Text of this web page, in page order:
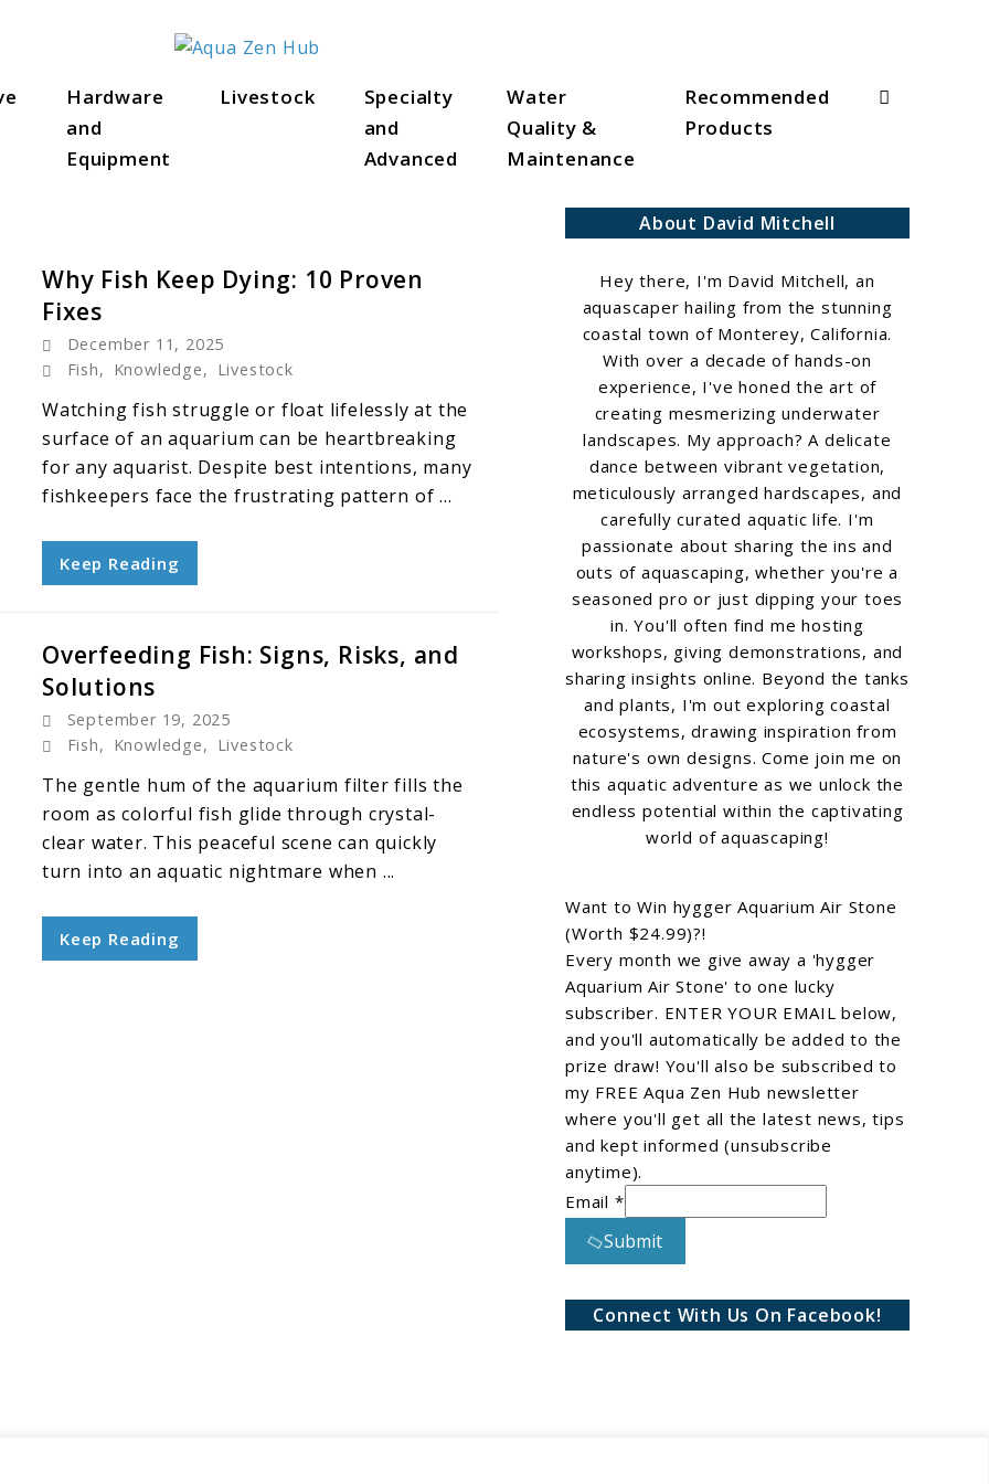
Hardware
and
Equipment
Livestock
Specialty
and
Advanced
Water
Quality &
Maintenance
Recommended
Products
Search
Why Fish Keep Dying: 10 Proven
Fixes
December 11, 2025
Fish, Knowledge, Livestock
Watching fish struggle or float lifelessly at the
surface of an aquarium can be heartbreaking
for any aquarist. Despite best intentions, many
fishkeepers face the frustrating pattern of ...
Keep Reading
Overfeeding Fish: Signs, Risks, and
Solutions
September 19, 2025
Fish, Knowledge, Livestock
The gentle hum of the aquarium filter fills the
room as colorful fish glide through crystal-
clear water. This peaceful scene can quickly
turn into an aquatic nightmare when ...
Keep Reading
About David Mitchell
Hey there, I'm David Mitchell, an
aquascaper hailing from the stunning
coastal town of Monterey, California.
With over a decade of hands-on
experience, I've honed the art of
creating mesmerizing underwater
landscapes. My approach? A delicate
dance between vibrant vegetation,
meticulously arranged hardscapes, and
carefully curated aquatic life. I'm
passionate about sharing the ins and
outs of aquascaping, whether you're a
seasoned pro or just dipping your toes
in. You'll often find me hosting
workshops, giving demonstrations, and
sharing insights online. Beyond the tanks
and plants, I'm out exploring coastal
ecosystems, drawing inspiration from
nature's own designs. Come join me on
this aquatic adventure as we unlock the
endless potential within the captivating
world of aquascaping!
Want to Win hygger Aquarium Air Stone
(Worth $24.99)?!
Every month we give away a 'hygger
Aquarium Air Stone' to one lucky
subscriber. ENTER YOUR EMAIL below,
and you'll automatically be added to the
prize draw! You'll also be subscribed to
my FREE Aqua Zen Hub newsletter
where you'll get all the latest news, tips
and kept informed (unsubscribe
anytime).
Email *
Submit
Connect With Us On Facebook!